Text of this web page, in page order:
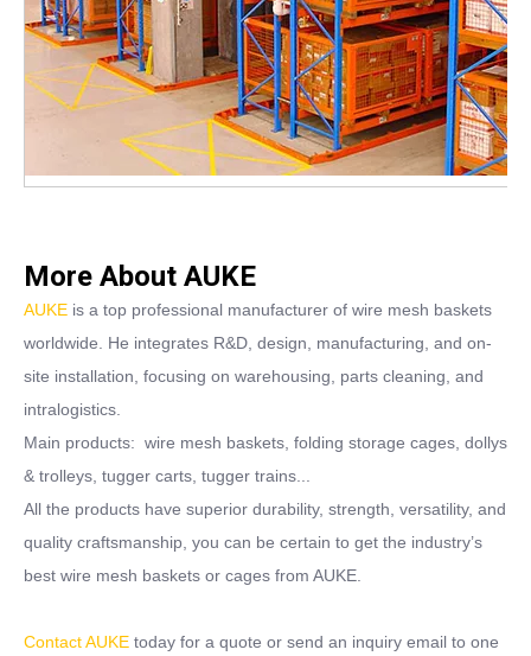
More About AUKE
AUKE is a top professional manufacturer of wire mesh baskets
worldwide. He integrates R&D, design, manufacturing, and on-
site installation, focusing on warehousing, parts cleaning, and
intralogistics.
Main products: wire mesh baskets, folding storage cages, dollys
& trolleys, tugger carts, tugger trains...
All the products have superior durability, strength, versatility, and
quality craftsmanship, you can be certain to get the industry’s
best wire mesh baskets or cages from AUKE.
Contact AUKE today for a quote or send an inquiry email to one